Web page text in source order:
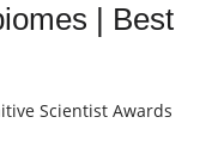
| Best
Scientist Awards